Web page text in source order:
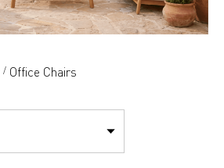
/ Office Chairs